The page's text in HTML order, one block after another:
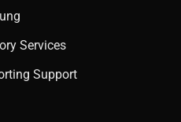
Services
Support